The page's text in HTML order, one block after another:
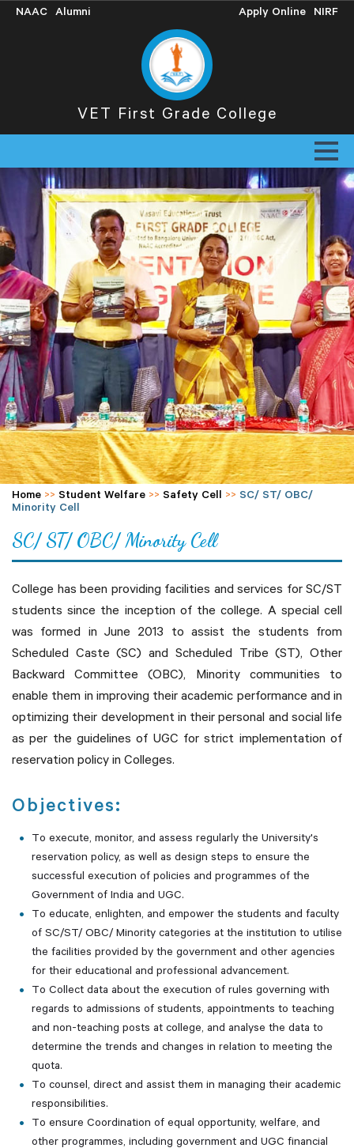
NAAC Alumni NIRF
Apply Online
VET First Grade College
Home >> Student Welfare >> Safety Cell >> SC/ ST/ OBC/
Minority Cell
SC/ ST/ OBC/ Minority Cell
College has been providing facilities and services for SC/ST
students since the inception of the college. A special cell
was formed in June 2013 to assist the students from
Scheduled Caste (SC) and Scheduled Tribe (ST), Other
Backward Committee (OBC), Minority communities to
enable them in improving their academic performance and in
optimizing their development in their personal and social life
as per the guidelines of UGC for strict implementation of
reservation policy in Colleges.
Objectives:
To execute, monitor, and assess regularly the University's
reservation policy, as well as design steps to ensure the
successful execution of policies and programmes of the
Government of India and UGC.
To educate, enlighten, and empower the students and faculty
of SC/ST/ OBC/ Minority categories at the institution to utilise
the facilities provided by the government and other agencies
for their educational and professional advancement.
To Collect data about the execution of rules governing with
regards to admissions of students, appointments to teaching
and non-teaching posts at college, and analyse the data to
determine the trends and changes in relation to meeting the
quota.
To counsel, direct and assist them in managing their academic
responsibilities.
To ensure Coordination of equal opportunity, welfare, and
other programmes, including government and UGC financial